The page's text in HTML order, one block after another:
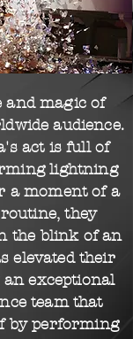
and magic of
audience.
act is full of
lightning
a moment of a
routine, they
the blink of an
elevated their
exceptional
team that
by performing